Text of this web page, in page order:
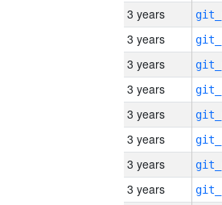
3 years
3 years
3 years
3 years
3 years
3 years
3 years
3 years